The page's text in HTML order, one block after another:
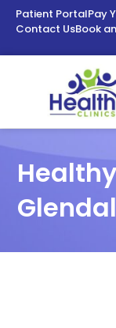
Patient PortalPay
Contact UsBook